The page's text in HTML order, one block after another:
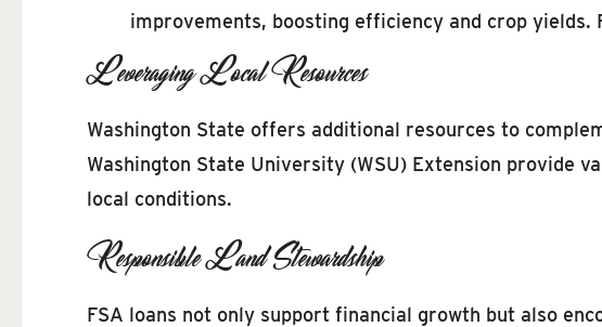
improvements, boosting efficiency and crop
Leveraging Local Resources
Washington State offers additional resources to
Washington State University (WSU) Extension provide
local conditions.
Responsible Land Stewardship
FSA loans not only support financial growth but also